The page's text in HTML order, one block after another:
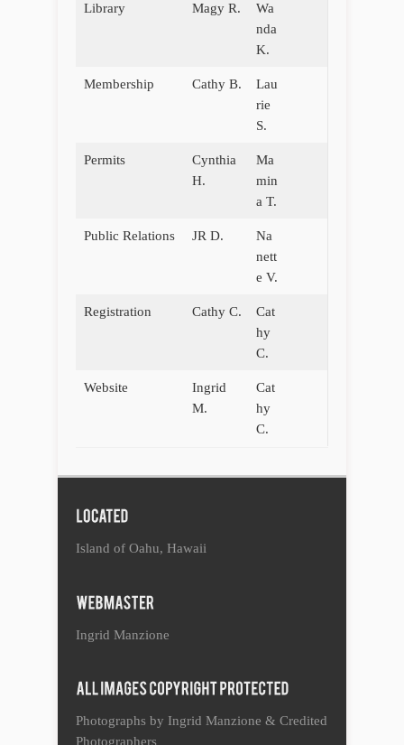
Library Magy R.
Wa
nda
K.
Membership Cathy B.
Lau
rie
S.
Permits
Cynthia
H.
Ma
min
a T.
Public Relations JR D.
Na
nett
e V.
Registration Cathy C.
Cat
hy
C.
Website
Ingrid
M.
Cat
hy
C.
Island of Oahu, Hawaii
Ingrid Manzione
Photographs by Ingrid Manzione & Credited
Photographers